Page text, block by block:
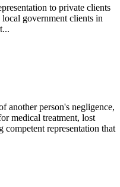
to private clients
government clients in
another person's negligence,
medical treatment, lost
representation that